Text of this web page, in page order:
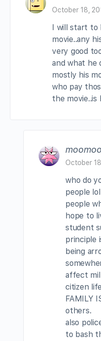
October 18,
I will start
movie..any
very good
and what he
mostly his
who pay
the movie..is
October
who do
people
people
hope to
student
principle
being
affect
citizen
FAMILY
others.
also
to bash